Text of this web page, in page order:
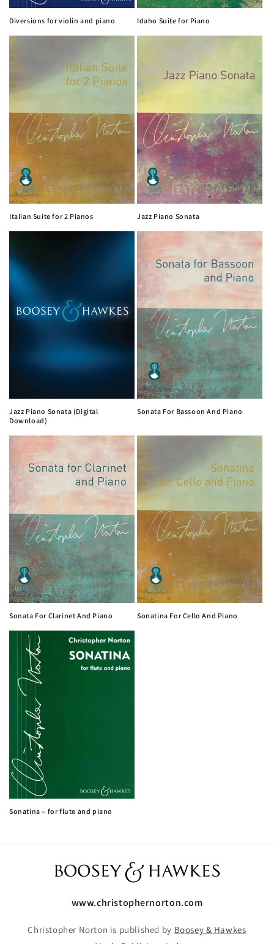
Diversions for violin and piano Idaho Suite for Piano
Italian Suite for 2 Pianos Jazz Piano Sonata
Jazz Piano Sonata (Digital
Download)
Sonata For Bassoon And Piano
Sonata For Clarinet And Piano Sonatina For Cello And Piano
Sonatina – for flute and piano
www.christophernorton.com
Christopher Norton is published by Boosey & Hawkes